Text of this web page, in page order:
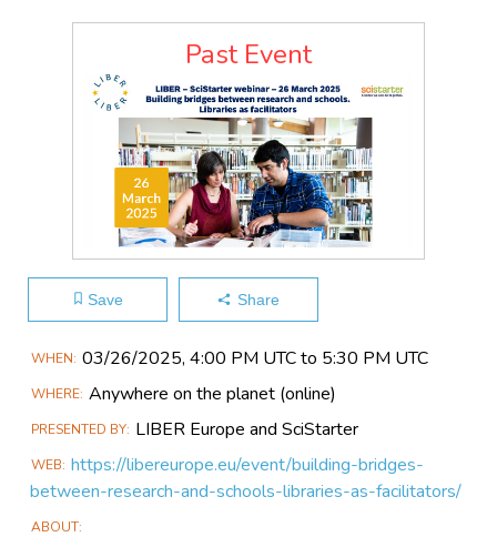
Past Event
Save Share
Main
Information
WHEN 03/26​/2025, 4:00 PM UTC to 5:30 PM UTC
WHERE Anywhere on the planet (online)
PRESENTED BY LIBER Europe and SciStarter
WEB https://libereurope.eu/event/building-bridges-
between-research-and-schools-libraries-as-facilitators/
ABOUT